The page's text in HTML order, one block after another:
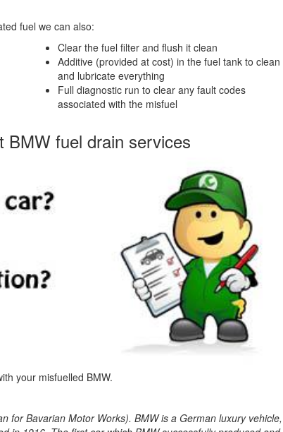
fuel we can also:
Clear the fuel filter and flush it clean
Additive (provided at cost) in the fuel tank to clean
and lubricate everything
Full diagnostic run to clear any fault codes
associated with the misfuel
BMW fuel drain services
your misfuelled BMW.
for Bavarian Motor Works). BMW is a German luxury vehicle,